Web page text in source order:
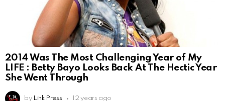
2014 Was The Most Challenging Year of My
LIFE : Betty Bayo Looks Back At The Hectic Year
She Went Through
by Link Press 12 years ago